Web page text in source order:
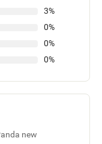
3%
0%
0%
0%
new